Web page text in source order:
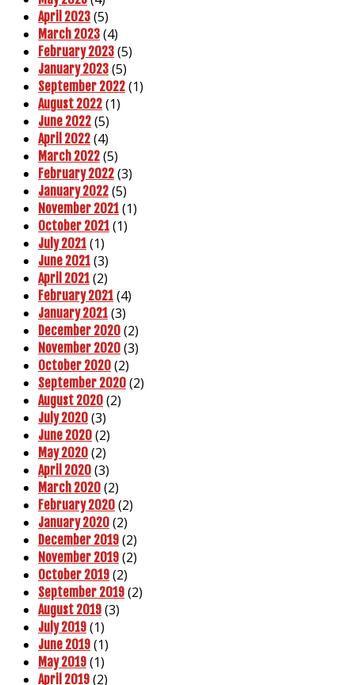
April 2023 (5)
March 2023 (4)
February 2023 (5)
January 2023 (5)
September 2022 (1)
August 2022 (1)
June 2022 (5)
April 2022 (4)
March 2022 (5)
February 2022 (3)
January 2022 (5)
November 2021 (1)
October 2021 (1)
July 2021 (1)
June 2021 (3)
April 2021 (2)
February 2021 (4)
January 2021 (3)
December 2020 (2)
November 2020 (3)
October 2020 (2)
September 2020 (2)
August 2020 (2)
July 2020 (3)
June 2020 (2)
May 2020 (2)
April 2020 (3)
March 2020 (2)
February 2020 (2)
January 2020 (2)
December 2019 (2)
November 2019 (2)
October 2019 (2)
September 2019 (2)
August 2019 (3)
July 2019 (1)
June 2019 (1)
May 2019 (1)
April 2019 (2)